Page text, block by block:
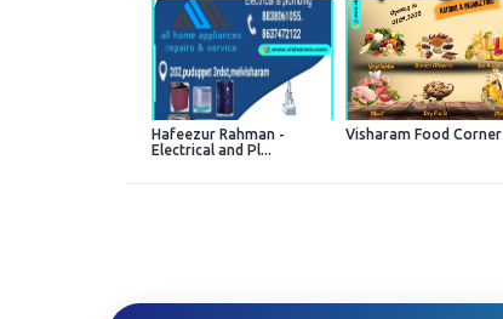
Hafeezur Rahman -
Electrical and Pl...
Visharam Food Corner